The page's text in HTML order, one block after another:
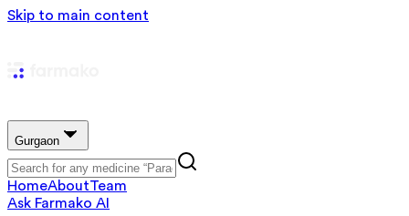
Skip to main content
Gurgaon
HomeAboutTeam
Ask Farmako AI